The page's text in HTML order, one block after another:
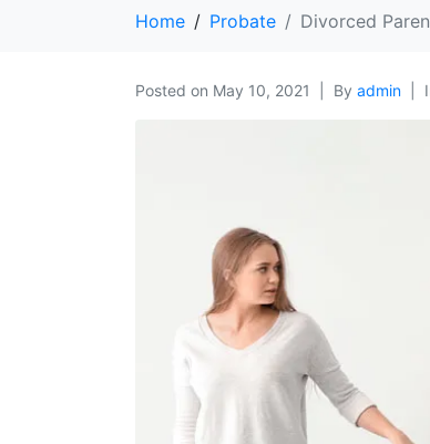
Home Probate Divorced
Posted on May 10, 2021 By admin